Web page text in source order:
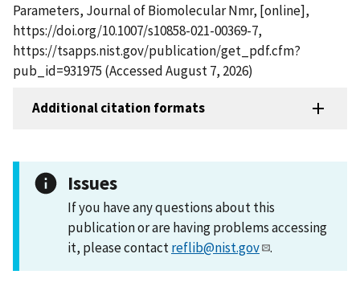
Parameters, Journal of Biomolecular Nmr, [online],
https://doi.org/10.1007/s10858-021-00369-7,
https://tsapps.nist.gov/publication/get_pdf.cfm?
pub_id=931975 (Accessed August 7, 2026)
Additional citation formats
Issues
If you have any questions about this
publication or are having problems accessing
it, please contactreflib@nist.gov .